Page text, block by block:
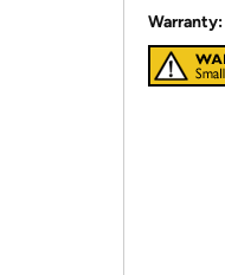
Warranty: